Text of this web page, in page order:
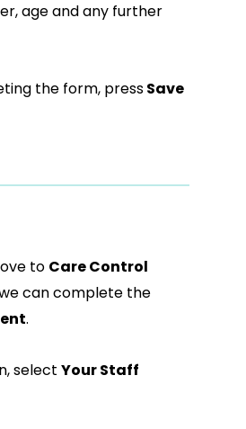
age and any further
the form, pressSave
to Care Control
can complete the
.
select Your Staff